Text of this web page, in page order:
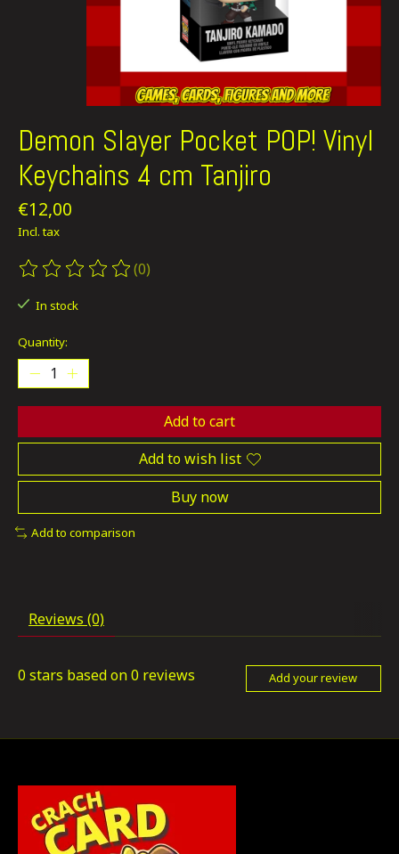
Demon Slayer Pocket POP! Vinyl
Keychains 4 cm Tanjiro
€12,00
Incl. tax
The rating of this product is
(0)
In stock
Quantity:
Add to cart
Add to wish list
Buy now
Add to comparison
Reviews (0)
0 stars based on0 reviews Add your review